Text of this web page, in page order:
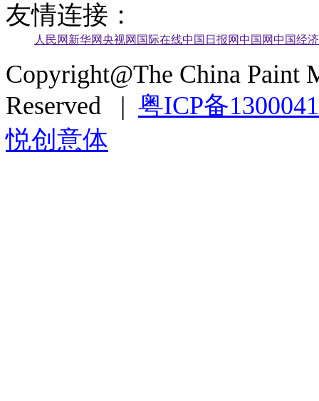
友情连接：
人民网 新华网央视网 国际在线中国日报网中国网中国经
Copyright@The China Paint
Reserved | 粤ICP备
悦创意体